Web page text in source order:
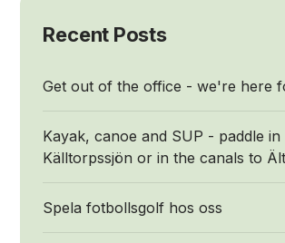
Recent Posts
Get out of the office - we're here
Kayak, canoe and SUP - paddle in
Källtorpssjön or in the canals to
Spela fotbollsgolf hos oss